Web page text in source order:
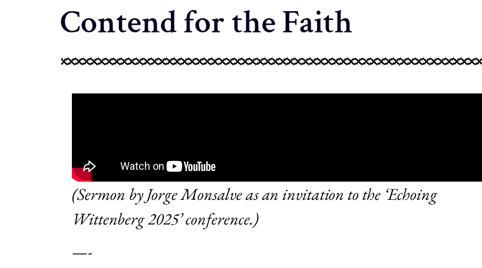
Contend for the Faith
(Sermon by Jorge Monsalve as an invitation to the ‘Echoing
Wittenberg 2025’ conference.)
—-